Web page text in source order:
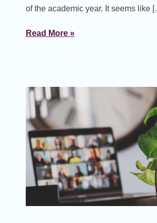
of the academic year. It seems like
Read More »